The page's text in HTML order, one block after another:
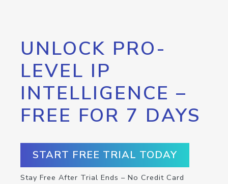
UNLOCK PRO-
LEVEL IP
INTELLIGENCE –
FREE FOR 7 DAYS
START FREE TRIAL TODAY
Stay Free After Trial Ends – No Credit Card